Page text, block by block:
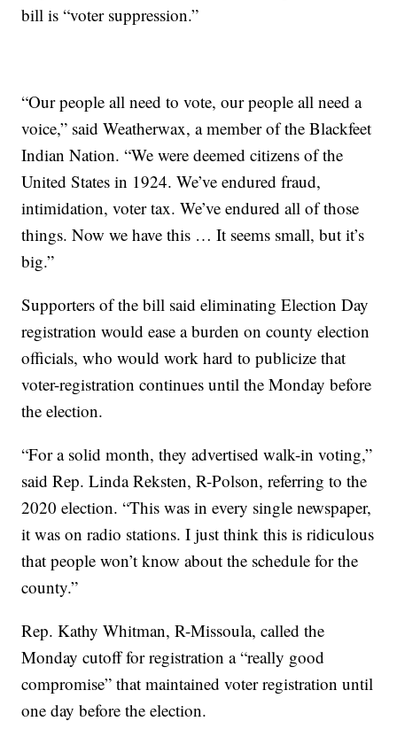
bill is “voter suppression.”
“Our people all need to vote, our people all need a
voice,” said Weatherwax, a member of the Blackfeet
Indian Nation. “We were deemed citizens of the
United States in 1924. We’ve endured fraud,
intimidation, voter tax. We’ve endured all of those
things. Now we have this … It seems small, but it’s
big.”
Supporters of the bill said eliminating Election Day
registration would ease a burden on county election
officials, who would work hard to publicize that
voter-registration continues until the Monday before
the election.
“For a solid month, they advertised walk-in voting,”
said Rep. Linda Reksten, R-Polson, referring to the
2020 election. “This was in every single newspaper,
it was on radio stations. I just think this is ridiculous
that people won’t know about the schedule for the
county.”
Rep. Kathy Whitman, R-Missoula, called the
Monday cutoff for registration a “really good
compromise” that maintained voter registration until
one day before the election.